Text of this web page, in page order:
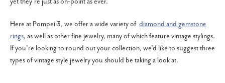
Here at Pompeii3, we offer a wide variety of diamond and gemstone
rings, as well as other fine jewelry, many of which feature vintage stylings.
If you’re looking to round out your collection, we’d like to suggest three
types of vintage style jewelry you should be taking a look at.